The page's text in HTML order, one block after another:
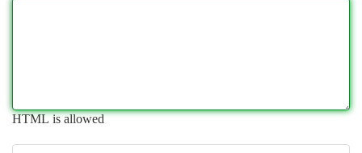
HTML is allowed